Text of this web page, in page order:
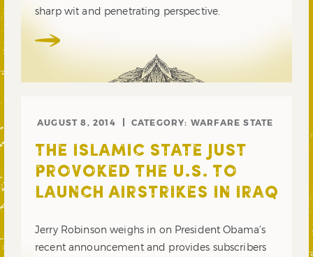
sharp wit and penetrating perspective.
AUGUST 8, 2014 CATEGORY: WARFARE STATE
THE ISLAMIC STATE JUST
PROVOKED THE U.S. TO
LAUNCH AIRSTRIKES IN IRAQ
Jerry Robinson weighs in on President Obama’s
recent announcement and provides subscribers